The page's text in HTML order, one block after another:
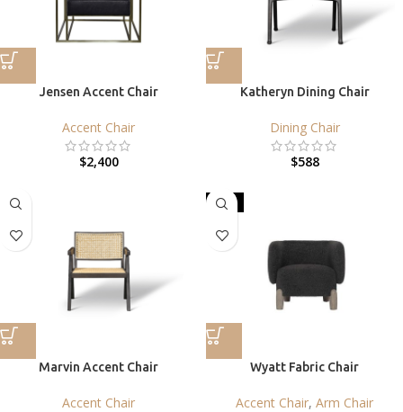
Jensen Accent Chair
Accent Chair
$2,400
Katheryn Dining Chair
Dining Chair
$588
Marvin Accent Chair
Accent Chair
HOT
Wyatt Fabric Chair
Accent Chair, Arm Chair